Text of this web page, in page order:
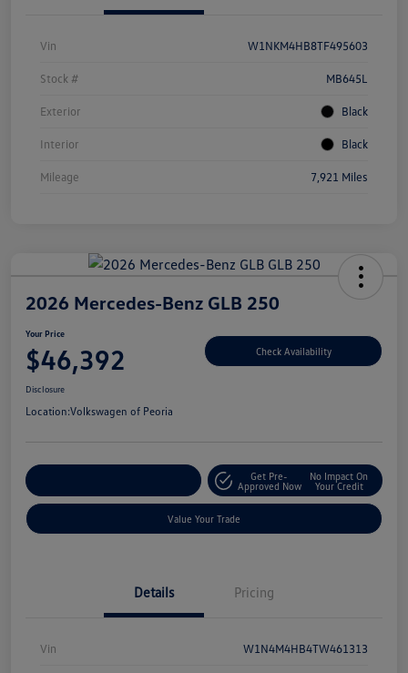
Vin W1NKM4HB8TF495603
Stock # MB645L
Exterior Black
Interior Black
Mileage 7,921 Miles
2026 Mercedes-Benz GLB 250
Your Price
$46,392 Check Availability
Disclosure
Location:Volkswagen of Peoria
Get Pre-
Approved Now
No Impact On
Your Credit
Value Your Trade
Details Pricing
Vin W1N4M4HB4TW461313